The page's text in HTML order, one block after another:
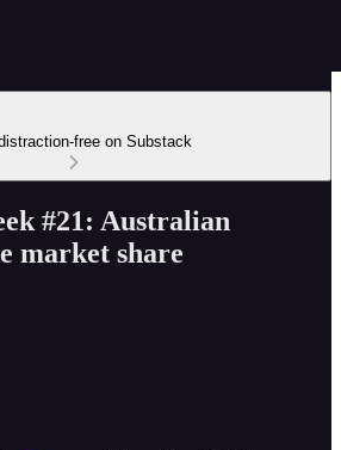
free on Substack
#21: Australian
market share